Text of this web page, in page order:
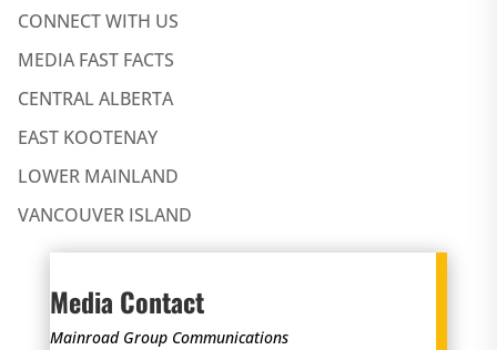
CONNECT WITH US
MEDIA FAST FACTS
CENTRAL ALBERTA
EAST KOOTENAY
LOWER MAINLAND
VANCOUVER ISLAND
Media Contact
Mainroad Group Communications